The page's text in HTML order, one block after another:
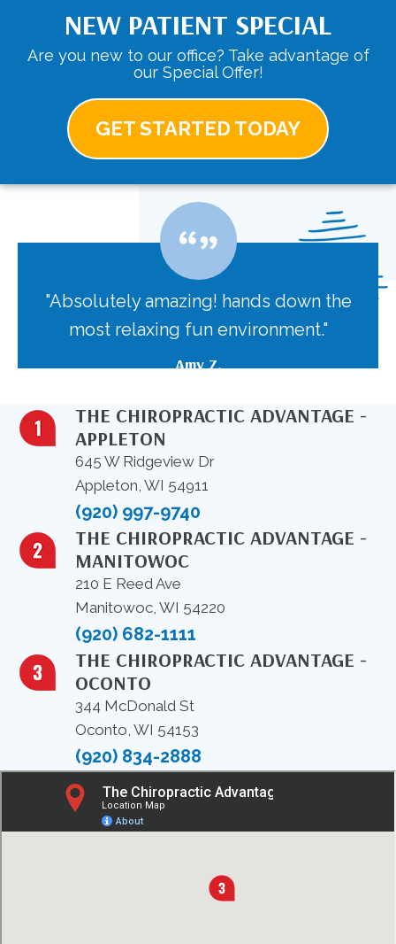
NEW PATIENT SPECIAL
Are you new to our office? Take advantage of
our Special Offer!
GET STARTED TODAY
"Absolutely amazing! hands down the
most relaxing fun environment."
Amy Z.
THE CHIROPRACTIC ADVANTAGE -
APPLETON
645 W Ridgeview Dr
Appleton, WI 54911
(920) 997-9740
THE CHIROPRACTIC ADVANTAGE -
MANITOWOC
210 E Reed Ave
Manitowoc, WI 54220
(920) 682-1111
THE CHIROPRACTIC ADVANTAGE -
OCONTO
344 McDonald St
Oconto, WI 54153
(920) 834-2888